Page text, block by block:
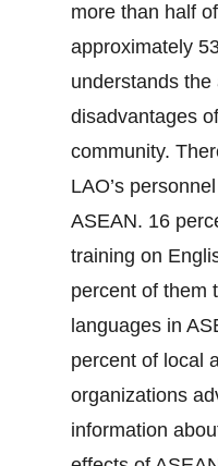
more than half
approximately
understands the
disadvantages
community.
LAO’s
ASEAN. 16
training on
percent of them
languages in
percent of local
organizations
information